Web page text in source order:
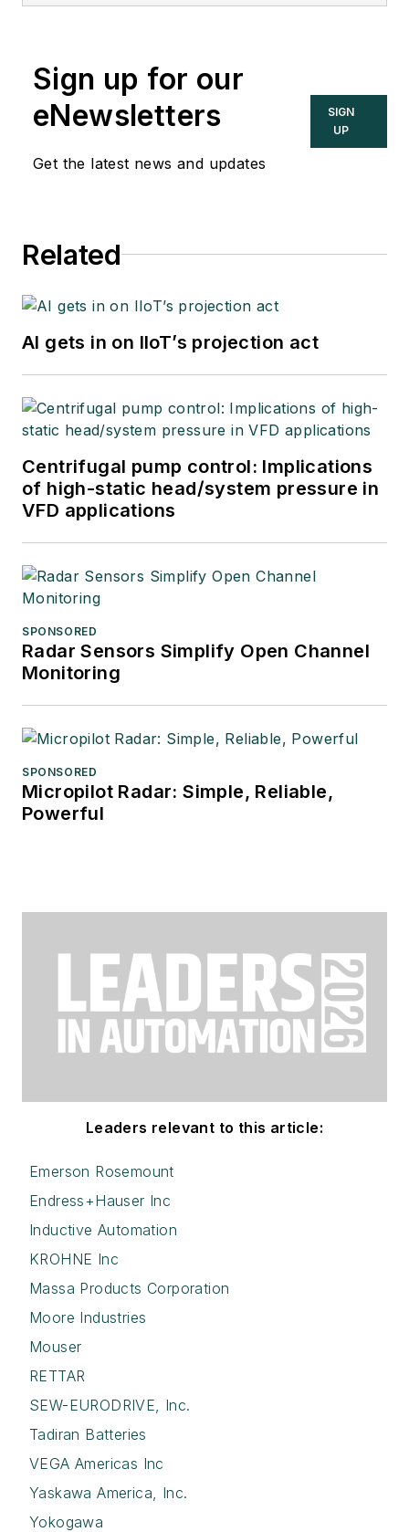
Sign up for our
eNewsletters
Get the latest news and updates
SIGN
UP
Related
AI gets in on IIoT’s projection act
Centrifugal pump control: Implications
of high-static head/system pressure in
VFD applications
SPONSORED
Radar Sensors Simplify Open Channel
Monitoring
SPONSORED
Micropilot Radar: Simple, Reliable,
Powerful
Leaders relevant to this article:
Emerson Rosemount
Endress+Hauser Inc
Inductive Automation
KROHNE Inc
Massa Products Corporation
Moore Industries
Mouser
RETTAR
SEW-EURODRIVE, Inc.
Tadiran Batteries
VEGA Americas Inc
Yaskawa America, Inc.
Yokogawa